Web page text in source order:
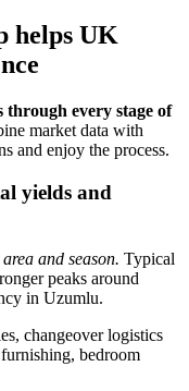
helps UK
every stage of
market data with
and enjoy the process.
yields and
and season. Typical
peaks around
in Uzumlu.
changeover logistics
bedroom